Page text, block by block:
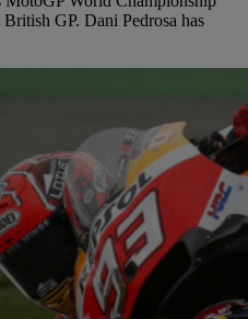
GP. Dani Pedrosa has